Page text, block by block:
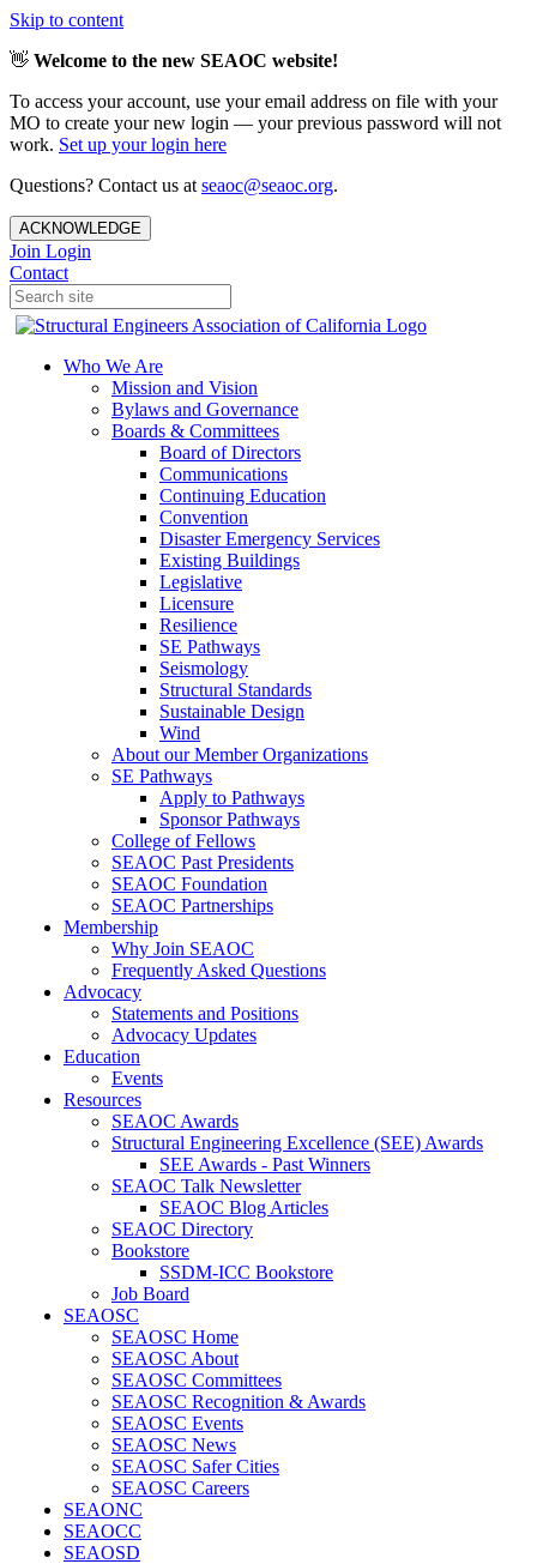
Skip to content
👋 Welcome to the new SEAOC website!
To access your account, use your email address on file with your
MO to create your new login — your previous password will not
work. Set up your login here
Questions? Contact us at seaoc@seaoc.org.
ACKNOWLEDGE
Join Login
Contact
Who We Are
Mission and Vision
Bylaws and Governance
Boards & Committees
Board of Directors
Communications
Continuing Education
Convention
Disaster Emergency Services
Existing Buildings
Legislative
Licensure
Resilience
SE Pathways
Seismology
Structural Standards
Sustainable Design
Wind
About our Member Organizations
SE Pathways
Apply to Pathways
Sponsor Pathways
College of Fellows
SEAOC Past Presidents
SEAOC Foundation
SEAOC Partnerships
Membership
Why Join SEAOC
Frequently Asked Questions
Advocacy
Statements and Positions
Advocacy Updates
Education
Events
Resources
SEAOC Awards
Structural Engineering Excellence (SEE) Awards
SEE Awards - Past Winners
SEAOC Talk Newsletter
SEAOC Blog Articles
SEAOC Directory
Bookstore
SSDM-ICC Bookstore
Job Board
SEAOSC
SEAOSC Home
SEAOSC About
SEAOSC Committees
SEAOSC Recognition & Awards
SEAOSC Events
SEAOSC News
SEAOSC Safer Cities
SEAOSC Careers
SEAONC
SEAOCC
SEAOSD